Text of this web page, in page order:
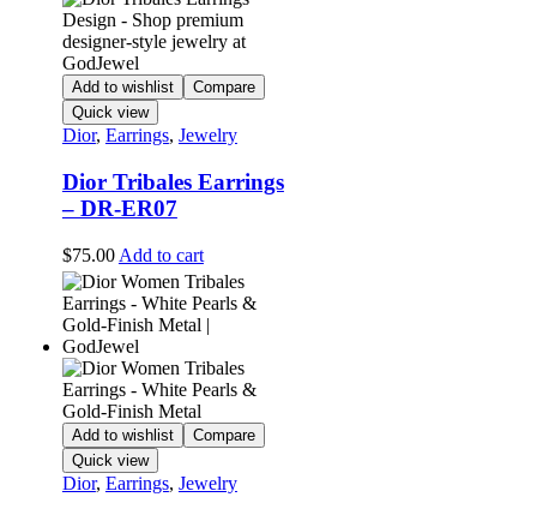
Add to wishlist
Compare
Quick view
Dior, Earrings, Jewelry
Dior Tribales Earrings
– DR-ER07
$75.00 Add to cart
Add to wishlist
Compare
Quick view
Dior, Earrings, Jewelry